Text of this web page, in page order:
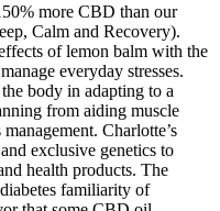
more CBD than our
Calm and Recovery).
of lemon balm with the
everyday stresses.
body in adapting to a
from aiding muscle
Charlotte’s
exclusive genetics to
health products. The
familiarity of